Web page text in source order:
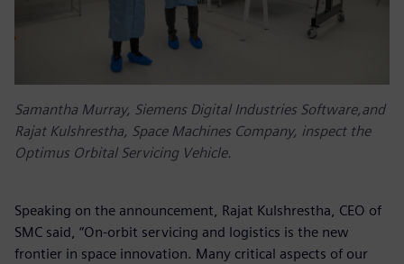
Samantha Murray, Siemens Digital Industries Software,and
Rajat Kulshrestha, Space Machines Company, inspect the
Optimus Orbital Servicing Vehicle.
Speaking on the announcement, Rajat Kulshrestha, CEO of
SMC said, “On-orbit servicing and logistics is the new
frontier in space innovation. Many critical aspects of our